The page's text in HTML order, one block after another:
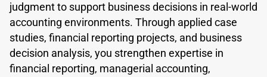
judgment to support business decisions in real-world
accounting environments. Through applied case
studies, financial reporting projects, and business
decision analysis, you strengthen expertise in
financial reporting, managerial accounting,